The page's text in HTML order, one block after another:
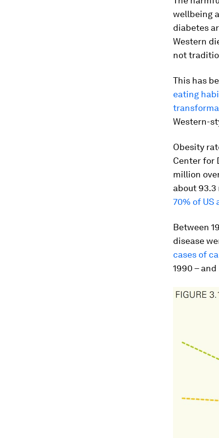
wellbeing
diabetes
Western
not
This has
eating
Western-
Obesity
Center for
million
about
70% of US
Between
disease
cases of
1990 –